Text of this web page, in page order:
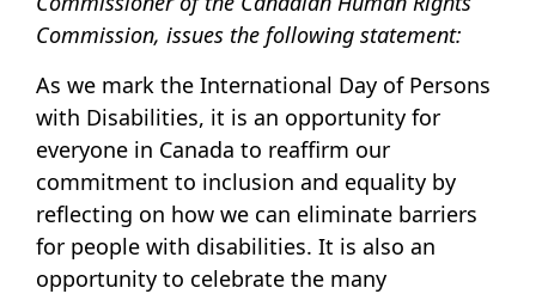
Commission, issues the following statement:
As we mark the International Day of Persons
with Disabilities, it is an opportunity for
everyone in Canada to reaffirm our
commitment to inclusion and equality by
reflecting on how we can eliminate barriers
for people with disabilities. It is also an
opportunity to celebrate the many